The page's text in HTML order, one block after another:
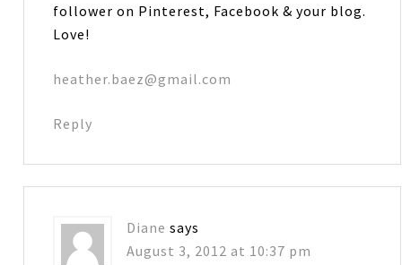
follower on Pinterest, Facebook & your blog.
Love!
heather.baez@gmail.com
Reply
Diane says
August 3, 2012 at 10:37 pm